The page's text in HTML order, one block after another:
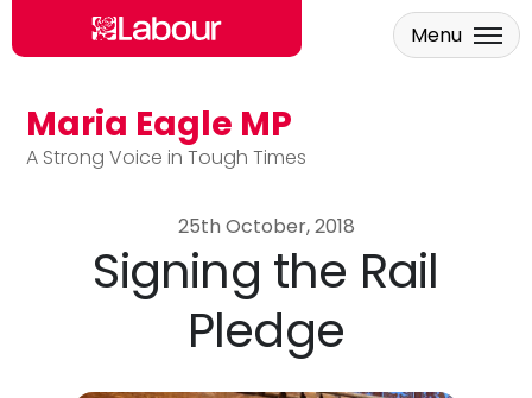
Skip to main content
Maria Eagle MP
A Strong Voice in Tough Times
Menu
25th October, 2018
Signing the Rail
Pledge